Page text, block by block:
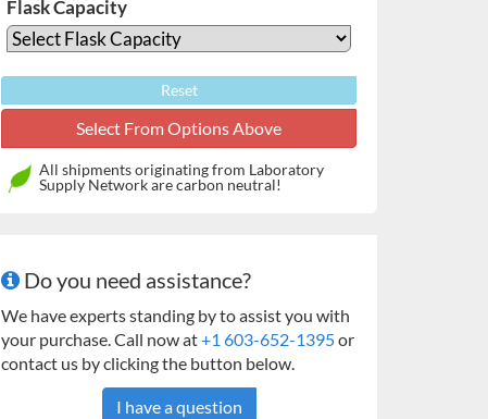
Flask Capacity
Reset
All shipments originating from Laboratory
Supply Network are carbon neutral!
Do you need assistance?
We have experts standing by to assist you with
your purchase. Call now at+1 603-652-1395or
contact us by clicking the button below.
I have a question